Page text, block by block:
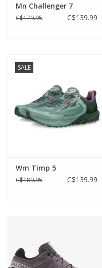
Mn Challenger 7
C$179.95 C$139.99
SALE
Wm Timp 5
C$189.95 C$139.99